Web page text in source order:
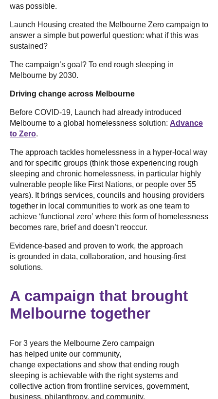
was possible.
Launch Housing created the Melbourne Zero campaign to
answer a simple but powerful question: what if this was
sustained?
The campaign’s goal? To end rough sleeping in
Melbourne by 2030.
Driving change across Melbourne
Before COVID-19, Launch had already introduced
Melbourne to a global homelessness solution: Advance
to Zero.
The approach tackles homelessness in a hyper-local way
and for specific groups (think those experiencing rough
sleeping and chronic homelessness, in particular highly
vulnerable people like First Nations, or people over 55
years). It brings services, councils and housing providers
together in local communities to work as one team to
achieve ‘functional zero’ where this form of homelessness
becomes rare, brief and doesn’t reoccur.
Evidence-based and proven to work, the approach
is grounded in data, collaboration, and housing-first
solutions.
A campaign that brought
Melbourne together
For 3 years the Melbourne Zero campaign
has helped unite our community,
change expectations and show that ending rough
sleeping is achievable with the right systems and
collective action from frontline services, government,
business, philanthropy, and community.